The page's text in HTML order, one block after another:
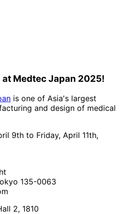
Medtec Japan 2025!
is one of Asia's largest
and design of medical
9th to Friday, April 11th,
135-0063
2, 1810